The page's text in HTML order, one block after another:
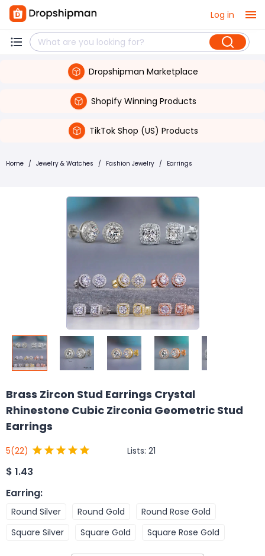
Log in
Dropshipman Marketplace
Shopify Winning Products
TikTok Shop (US) Products
Home / Jewelry & Watches / Fashion Jewelry / Earrings
Brass Zircon Stud Earrings Crystal
Rhinestone Cubic Zirconia Geometric Stud
Earrings
5(22) Lists: 21
$ 1.43
Earring:
Round Silver Round Gold
Round Rose Gold
Square Silver
Square Gold Square Rose Gold